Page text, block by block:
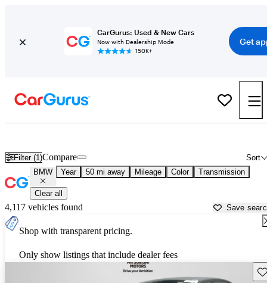
CarGurus: Used & New Cars
Now with Dealership Mode
150K+
Get
Filter (1) Sort
Compare
BMW Year 50 mi away Mileage Color Transmission
Clear all
4,117 vehicles found Save
Shop with transparent pricing.
Only show listings that include dealer fees